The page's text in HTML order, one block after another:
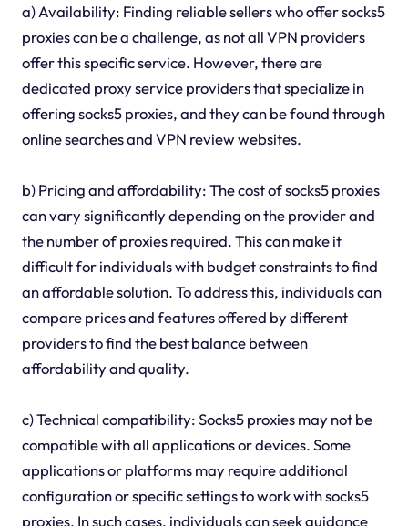
a) Availability: Finding reliable sellers who offer socks5
proxies can be a challenge, as not all VPN providers
offer this specific service. However, there are
dedicated proxy service providers that specialize in
offering socks5 proxies, and they can be found through
online searches and VPN review websites.
b) Pricing and affordability: The cost of socks5 proxies
can vary significantly depending on the provider and
the number of proxies required. This can make it
difficult for individuals with budget constraints to find
an affordable solution. To address this, individuals can
compare prices and features offered by different
providers to find the best balance between
affordability and quality.
c) Technical compatibility: Socks5 proxies may not be
compatible with all applications or devices. Some
applications or platforms may require additional
configuration or specific settings to work with socks5
proxies. In such cases, individuals can seek guidance